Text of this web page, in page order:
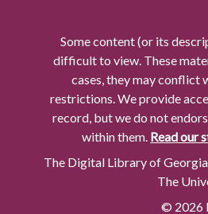
Some content (or its
difficult to view. These
cases, they may conflict
restrictions. We provide
record, but we do not
within them. Read our
The Digital Library of
The
© 2026